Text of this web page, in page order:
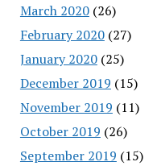
March 2020(26)
February 2020(27)
January 2020(25)
December 2019 (15)
November 2019 (11)
October 2019 (26)
September 2019 (15)